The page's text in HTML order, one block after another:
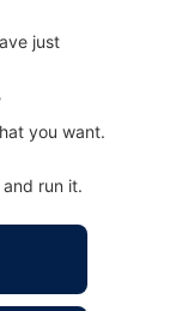
just
you want.
run it.